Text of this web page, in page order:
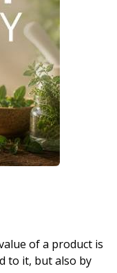
of a product is
to it, but also by